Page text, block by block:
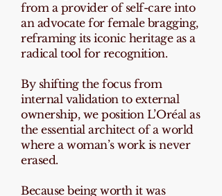
from a provider of self-care into
an advocate for female bragging,
reframing its iconic heritage as a
radical tool for recognition.
By shifting the focus from
internal validation to external
ownership, we position L’Oréal as
the essential architect of a world
where a woman’s work is never
erased.
Because being worth it was